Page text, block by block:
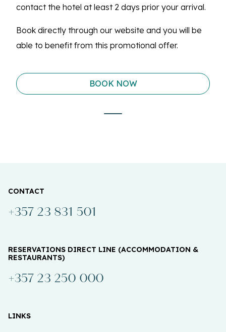
contact the hotel at least 2 days prior your arrival.
Book directly through our website and you will be
able to benefit from this promotional offer.
BOOK NOW
CONTACT
+357 23 831 501
RESERVATIONS DIRECT LINE (ACCOMMODATION &
RESTAURANTS)
+357 23 250 000
LINKS